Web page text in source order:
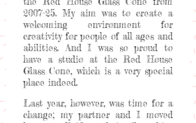
2007-25. My aim was to create a
welcoming environment for
creativity for people of all ages and
abilities. And I was so proud to
have a studio at the Red House
Glass Cone, which is a very special
place indeed.
Last year, however, was time for a
change; my partner and I moved